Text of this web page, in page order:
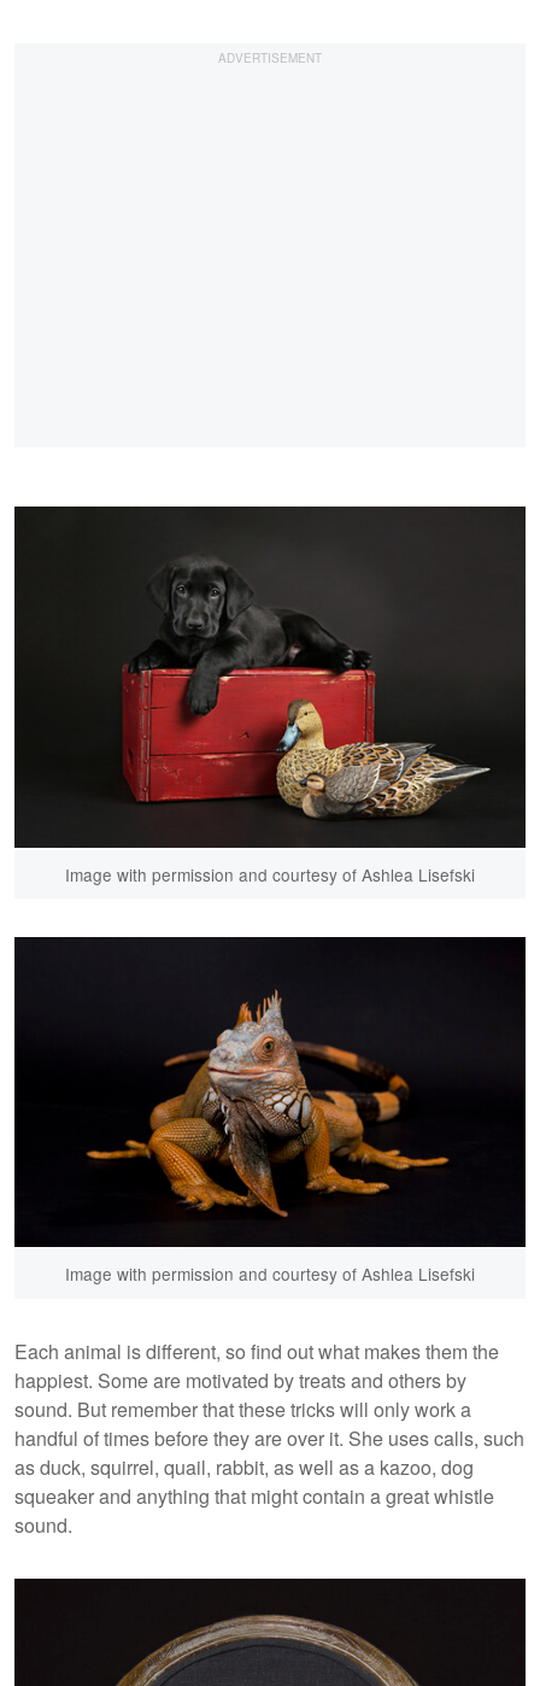
Image with permission and courtesy of Ashlea Lisefski
Image with permission and courtesy of Ashlea Lisefski
Each animal is different, so find out what makes them the
happiest. Some are motivated by treats and others by
sound. But remember that these tricks will only work a
handful of times before they are over it. She uses calls, such
as duck, squirrel, quail, rabbit, as well as a kazoo, dog
squeaker and anything that might contain a great whistle
sound.